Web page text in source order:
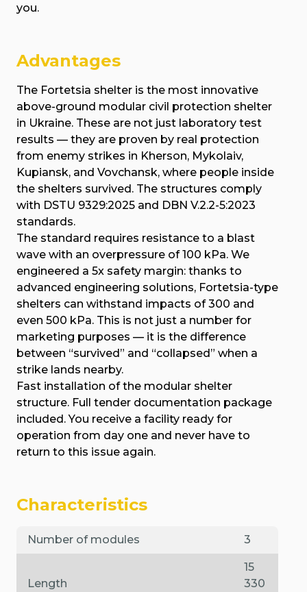
you.
Advantages
The Fortetsia shelter is the most innovative
above-ground modular civil protection shelter
in Ukraine. These are not just laboratory test
results — they are proven by real protection
from enemy strikes in Kherson, Mykolaiv,
Kupiansk, and Vovchansk, where people inside
the shelters survived. The structures comply
with DSTU 9329:2025 and DBN V.2.2-5:2023
standards.
The standard requires resistance to a blast
wave with an overpressure of 100 kPa. We
engineered a 5x safety margin: thanks to
advanced engineering solutions, Fortetsia-type
shelters can withstand impacts of 300 and
even 500 kPa. This is not just a number for
marketing purposes — it is the difference
between “survived” and “collapsed” when a
strike lands nearby.
Fast installation of the modular shelter
structure. Full tender documentation package
included. You receive a facility ready for
operation from day one and never have to
return to this issue again.
Characteristics
Number of modules 3
Length
15
330